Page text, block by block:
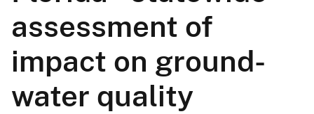
assessment of
impact on ground-
water quality